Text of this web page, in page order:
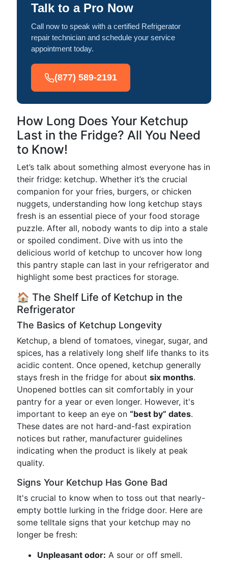
Talk to a Pro Now
Call now to speak with a certified Refrigerator
repair technician and schedule your service
appointment today.
(877) 589-2191
How Long Does Your Ketchup
Last in the Fridge? All You Need
to Know!
Let’s talk about something almost everyone has in
their fridge: ketchup. Whether it’s the crucial
companion for your fries, burgers, or chicken
nuggets, understanding how long ketchup stays
fresh is an essential piece of your food storage
puzzle. After all, nobody wants to dip into a stale
or spoiled condiment. Dive with us into the
delicious world of ketchup to uncover how long
this pantry staple can last in your refrigerator and
highlight some best practices for storage.
🏠 The Shelf Life of Ketchup in the
Refrigerator
The Basics of Ketchup Longevity
Ketchup, a blend of tomatoes, vinegar, sugar, and
spices, has a relatively long shelf life thanks to its
acidic content. Once opened, ketchup generally
stays fresh in the fridge for about six months.
Unopened bottles can sit comfortably in your
pantry for a year or even longer. However, it's
important to keep an eye on “best by” dates.
These dates are not hard-and-fast expiration
notices but rather, manufacturer guidelines
indicating when the product is likely at peak
quality.
Signs Your Ketchup Has Gone Bad
It's crucial to know when to toss out that nearly-
empty bottle lurking in the fridge door. Here are
some telltale signs that your ketchup may no
longer be fresh:
Unpleasant odor: A sour or off smell.